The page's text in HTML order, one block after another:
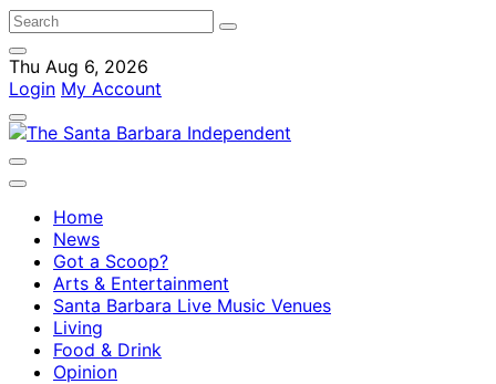
Thu Aug 6, 2026
Login My Account
Home
News
Got a Scoop?
Arts & Entertainment
Santa Barbara Live Music Venues
Living
Food & Drink
Opinion